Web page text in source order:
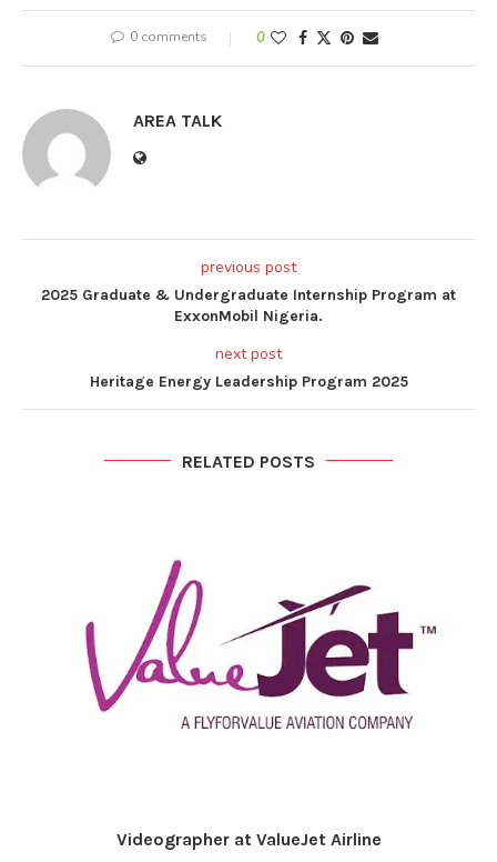
0 comments 0
AREA TALK
previous post
2025 Graduate & Undergraduate Internship Program at
ExxonMobil Nigeria.
next post
Heritage Energy Leadership Program 2025
RELATED POSTS
Videographer at ValueJet Airline